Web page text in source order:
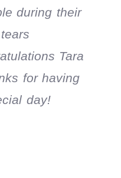
during their
Tara
for having
day!